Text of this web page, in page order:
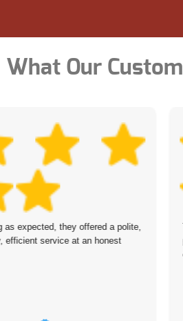
What Our
as expected, they offered a polite,
efficient service at an honest